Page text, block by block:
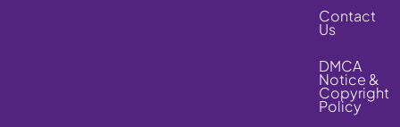
Contact
Us
DMCA
Notice &
Copyright
Policy